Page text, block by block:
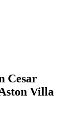
Cesar
Villa